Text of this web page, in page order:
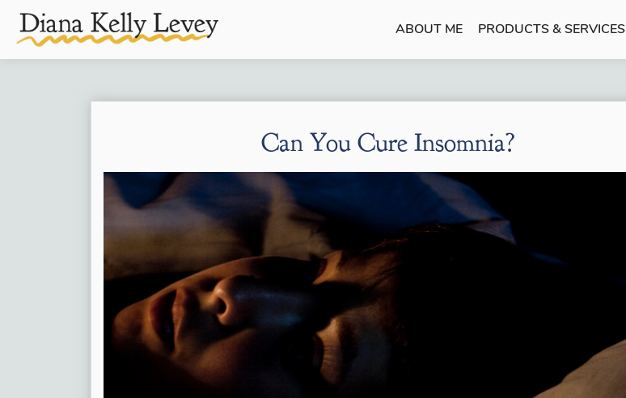
ABOUT ME PRODUCTS & SERVICES
Can You Cure Insomnia?